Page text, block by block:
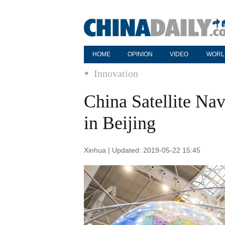
HOME OPINION VIDEO
Innovation
China Satellite
in Beijing
Xinhua | Updated: 2019-05-22 15:45